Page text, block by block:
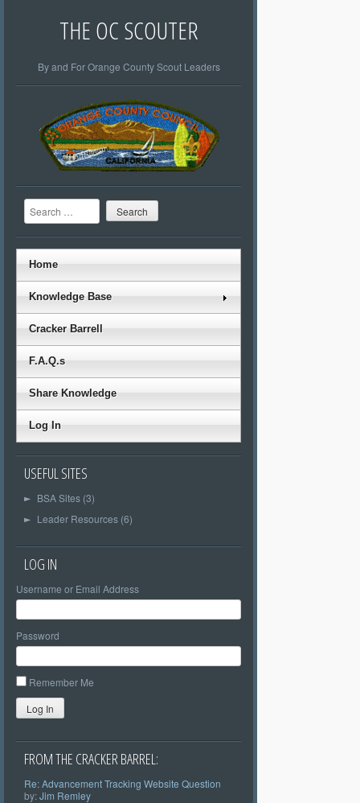
THE OC SCOUTER
By and For Orange County Scout Leaders
Search
Home
Knowledge Base
Cracker Barrell
F.A.Q.s
Share Knowledge
Log In
USEFUL SITES
► BSA Sites (3)
► Leader Resources (6)
LOG IN
Username or Email Address
Password
Remember Me
Log In
FROM THE CRACKER BARREL:
Re: Advancement Tracking Website Question
by:Jim Remley